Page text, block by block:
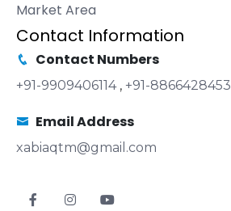
Market Area
Contact Information
Contact Numbers
+91-9909406114 , +91-8866428453
Email Address
xabiaqtm@gmail.com